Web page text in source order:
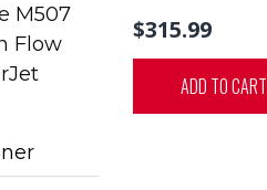
M507
Flow
$315.99
ADD TO CART